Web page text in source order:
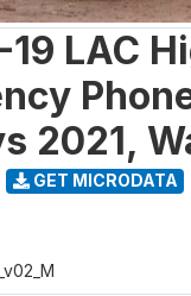
19 LAC
2021,
GET MICRODATA